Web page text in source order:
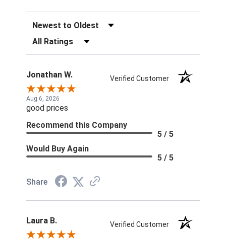
Sort Reviews
Filter Reviews by Rating
Jonathan W. Verified Customer
Aug 6, 2026
good prices
Recommend this Company
5 / 5
Would Buy Again
5 / 5
Share
Laura B. Verified Customer